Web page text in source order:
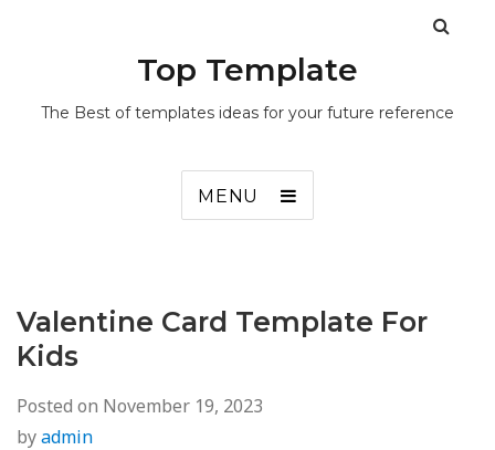
Top Template
The Best of templates ideas for your future reference
MENU
Valentine Card Template For
Kids
Posted on November 19, 2023
byadmin